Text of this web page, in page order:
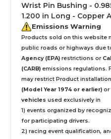
Wrist Pin Bushing -
1.200 in Long - Copper
Emissions Warning
Products sold on this website
public roads or highways due
Agency (EPA) restrictions or
(CARB) emissions regulations.
may restrict Product
(Model Year 1974 or earlier) or
vehicles used exclusively in
1) events organized by
for participating drivers.
2) racing event qualification,